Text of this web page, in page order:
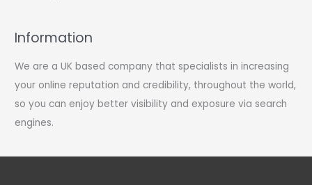
Information
We are a UK based company that specialists in increasing
your online reputation and credibility, throughout the world,
so you can enjoy better visibility and exposure via search
engines.